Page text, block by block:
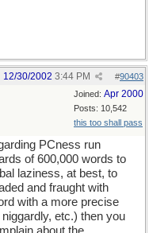
#90403
12/30/2002 3:44 PM
Joined: Apr 2000
Posts: 10,542
this too shall pass
PCness run
of 600,000 words to
laziness, at best, to
and fraught with
with a more precise
etc.) then you